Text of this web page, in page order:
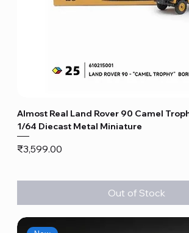
Almost Real Land Rover 90 Camel
1/64 Diecast Metal Miniature
Price
₹3,599.00
Out of Stock